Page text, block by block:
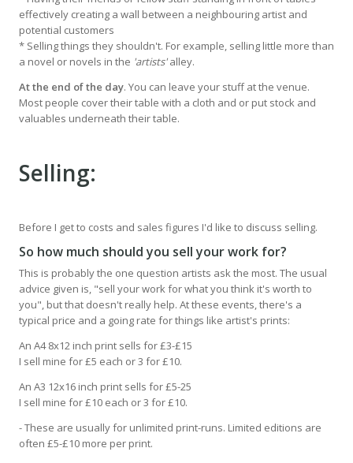
effectively creating a wall between a neighbouring artist and
potential customers
* Selling things they shouldn't. For example, selling little more than
a novel or novels in the 'artists'alley.
At the end of the day. You can leave your stuff at the venue.
Most people cover their table with a cloth and or put stock and
valuables underneath their table.
Selling:
Before I get to costs and sales figures I'd like to discuss selling.
So how much should you sell your work for?
This is probably the one question artists ask the most. The usual
advice given is, "sell your work for what you think it's worth to
you", but that doesn't really help. At these events, there's a
typical price and a going rate for things like artist's prints:
An A4 8x12 inch print sells for £3-£15
I sell mine for £5 each or 3 for £10.
An A3 12x16 inch print sells for £5-25
I sell mine for £10 each or 3 for £10.
- These are usually for unlimited print-runs. Limited editions are
often £5-£10 more per print.